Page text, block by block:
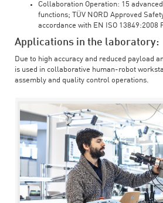
Collaboration Operation: 15
functions; TÜV NORD Approved
accordance with EN ISO 13849:2008
Applications in the laboratory:
Due to high accuracy and reduced payload
is used in collaborative human-robot
assembly and quality control operations.